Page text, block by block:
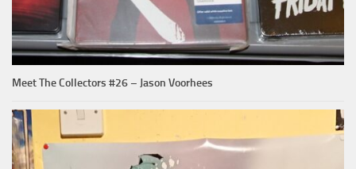
Meet The Collectors #26 – Jason Voorhees